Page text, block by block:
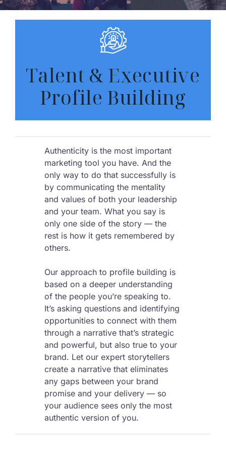
Talent & Executive
Profile Building
Authenticity is the most important
marketing tool you have. And the
only way to do that successfully is
by communicating the mentality
and values of both your leadership
and your team. What you say is
only one side of the story — the
rest is how it gets remembered by
others.
Our approach to profile building is
based on a deeper understanding
of the people you’re speaking to.
It’s asking questions and identifying
opportunities to connect with them
through a narrative that’s strategic
and powerful, but also true to your
brand. Let our expert storytellers
create a narrative that eliminates
any gaps between your brand
promise and your delivery — so
your audience sees only the most
authentic version of you.